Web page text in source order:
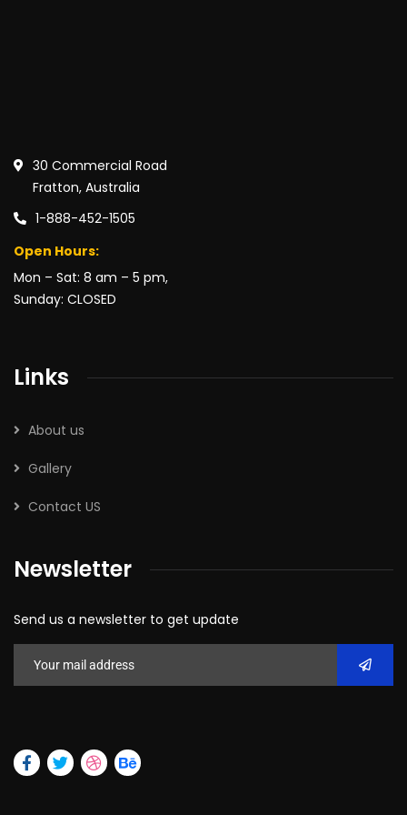
30 Commercial Road
Fratton, Australia
1-888-452-1505
Open Hours:
Mon – Sat: 8 am – 5 pm,
Sunday: CLOSED
Links
About us
Gallery
Contact US
Newsletter
Send us a newsletter to get update